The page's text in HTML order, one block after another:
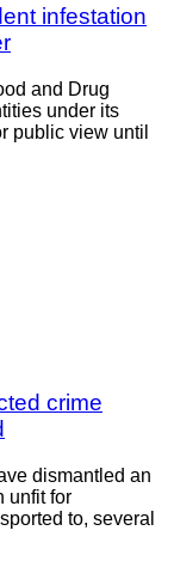
infestation
and Drug
under its
public view until
crime
dismantled an
unfit for
to, several